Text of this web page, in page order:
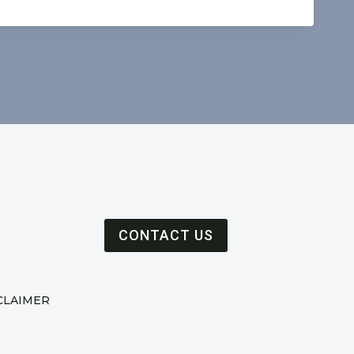
CONTACT US